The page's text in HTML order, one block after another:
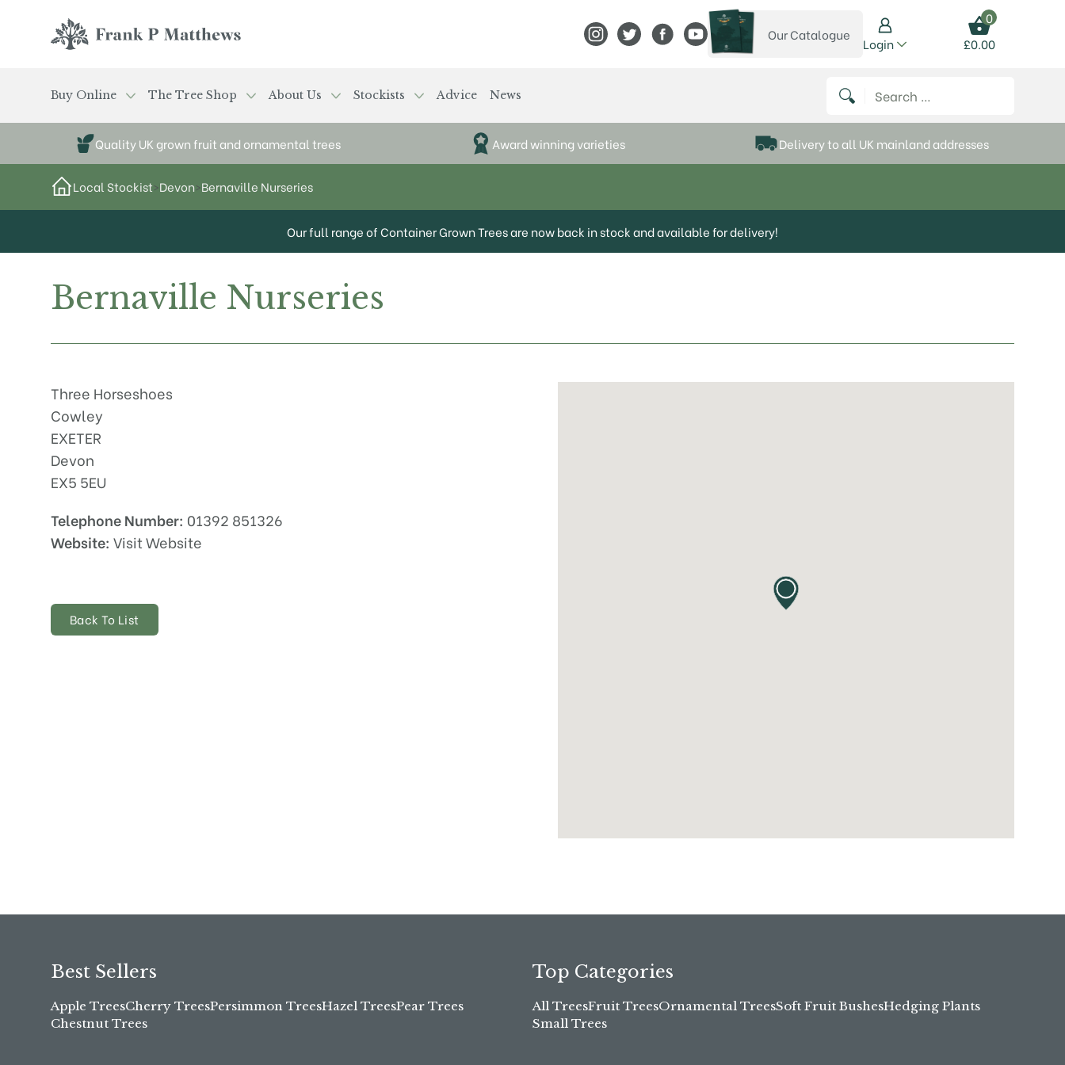
View Frank P Matthews on Instagram
View Frank P Matthews on Twitter
View Frank P Matthews on Facebook
View Frank P Matthews on YouTube
View our catalogue
Our Catalogue
Login
0
£0.00
Buy Online The Tree Shop About Us Stockists Advice News Search for:
Quality UK grown fruit and ornamental trees Award winning varieties Delivery to all UK mainland addresses
Local Stockist>Devon>Bernaville Nurseries
Our full range of Container Grown Trees are now back in stock and available for delivery!
Bernaville Nurseries
Three Horseshoes
Cowley
EXETER
Devon
EX5 5EU
Telephone Number: 01392 851326
Website: Visit Website
Back To List
Best Sellers
Apple TreesCherry TreesPersimmon TreesHazel TreesPear Trees
Chestnut Trees
Top Categories
All TreesFruit TreesOrnamental TreesSoft Fruit BushesHedging Plants
Small Trees